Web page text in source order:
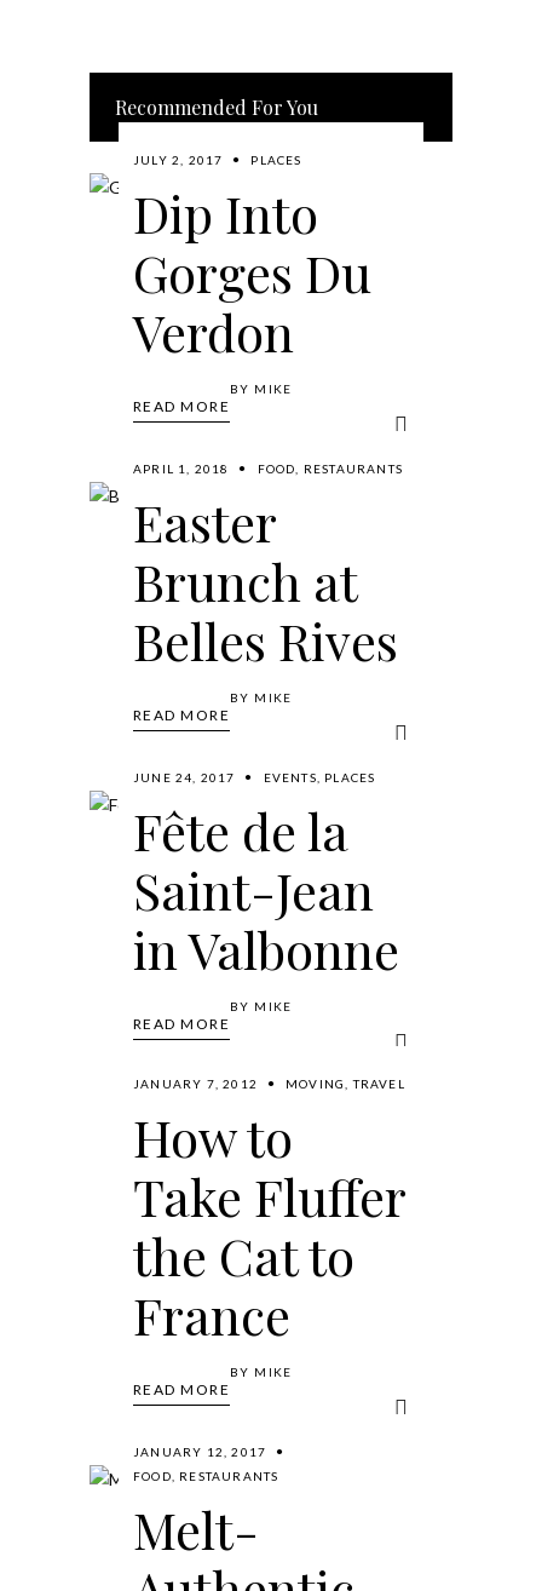
Recommended For You
JULY 2, 2017 PLACES
Dip Into
Gorges Du
Verdon
READ MORE
BY MIKE
APRIL 1, 2018 FOOD RESTAURANTS
Easter
Brunch at
Belles Rives
READ MORE
BY MIKE
JUNE 24, 2017 EVENTS PLACES
Fête de la
Saint-Jean
in Valbonne
READ MORE
BY MIKE
JANUARY 7, 2012 MOVING ,TRAVEL
How to
Take Fluffer
the Cat to
France
READ MORE
BY MIKE
JANUARY 12, 2017
FOOD
RESTAURANTS
Melt-